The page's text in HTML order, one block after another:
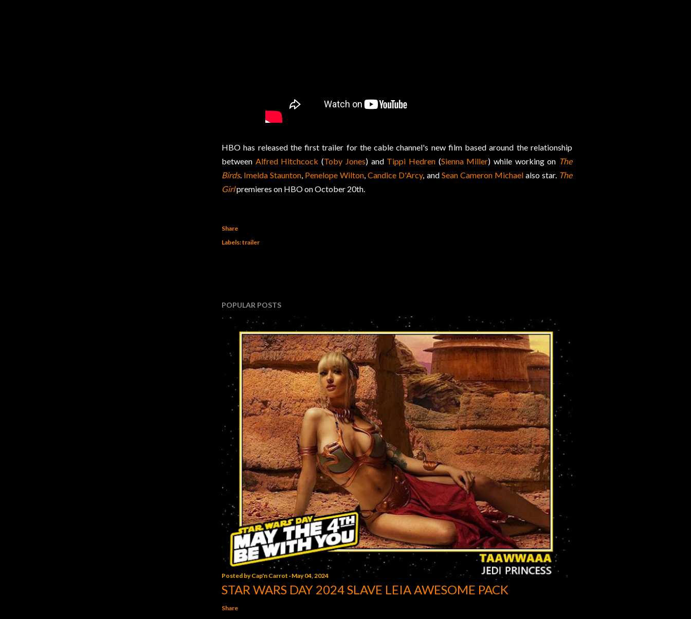
HBO has released the first trailer for the cable channel's new film based around the relationship
between Alfred Hitchcock (Toby Jones) and Tippi Hedren(Sienna Miller) while working on The
Birds. Imelda Staunton, Penelope Wilton,Candice D'Arcy, and Sean Cameron Michaelalso star. The
Girlpremieres on HBO on October 20th.
Share
Labels:trailer
POPULAR POSTS
Posted byCap'n Carrot May 04, 2024
STAR WARS DAY 2024 SLAVE LEIA AWESOME PACK
Share